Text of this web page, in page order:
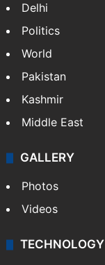
Delhi
Politics
World
Pakistan
Kashmir
Middle East
GALLERY
Photos
Videos
TECHNOLOGY